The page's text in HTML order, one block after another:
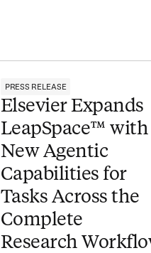
PRESS RELEASE
Elsevier Expands
LeapSpace™ with
New Agentic
Capabilities for
Tasks Across the
Complete
Research